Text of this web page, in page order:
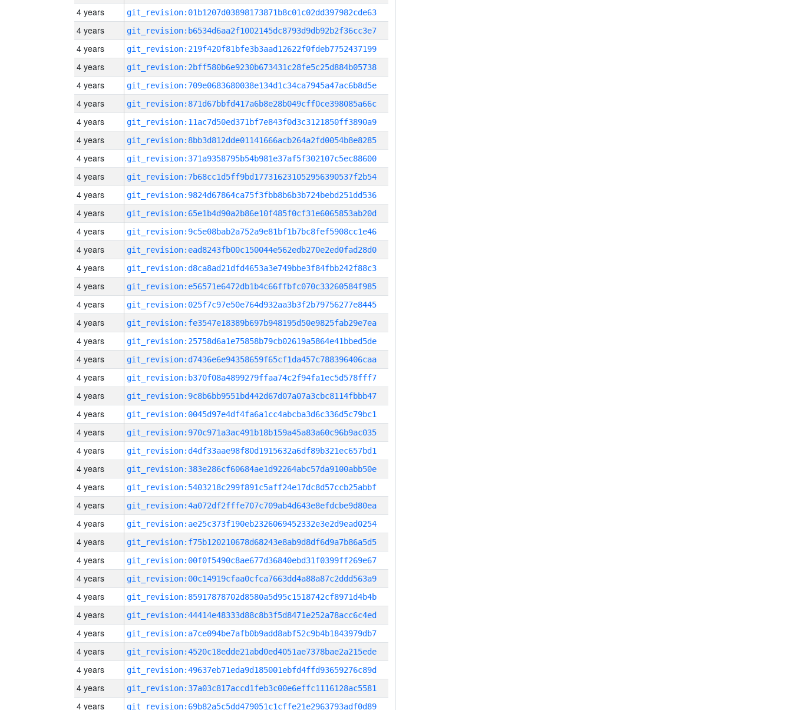
4 years git_revision:01b1207d03898173871b8c01c02dd397982cde63
4 years git_revision:b6534d6aa2f1002145dc8793d9db92b2f36cc3e7
4 years git_revision:219f420f81bfe3b3aad12622f0fdeb7752437199
4 years git_revision:2bff580b6e9230b673431c28fe5c25d884b05738
4 years git_revision:709e0683680038e134d1c34ca7945a47ac6b8d5e
4 years git_revision:871d67bbfd417a6b8e28b049cff0ce398085a66c
4 years git_revision:11ac7d50ed371bf7e843f0d3c3121850ff3890a9
4 years git_revision:8bb3d812dde01141666acb264a2fd0054b8e8285
4 years git_revision:371a9358795b54b981e37af5f302107c5ec88600
4 years git_revision:7b68cc1d5ff9bd177316231052956390537f2b54
4 years git_revision:9824d67864ca75f3fbb8b6b3b724bebd251dd536
4 years git_revision:65e1b4d90a2b86e10f485f0cf31e6065853ab20d
4 years git_revision:9c5e08bab2a752a9e81bf1b7bc8fef5908cc1e46
4 years git_revision:ead8243fb00c150044e562edb270e2ed0fad28d0
4 years git_revision:d8ca8ad21dfd4653a3e749bbe3f84fbb242f88c3
4 years git_revision:e56571e6472db1b4c66ffbfc070c33260584f985
4 years git_revision:025f7c97e50e764d932aa3b3f2b79756277e8445
4 years git_revision:fe3547e18389b697b948195d50e9825fab29e7ea
4 years git_revision:25758d6a1e75858b79cb02619a5864e41bbed5de
4 years git_revision:d7436e6e94358659f65cf1da457c788396406caa
4 years git_revision:b370f08a4899279ffaa74c2f94fa1ec5d578fff7
4 years git_revision:9c8b6bb9551bd442d67d07a07a3cbc8114fbbb47
4 years git_revision:0045d97e4df4fa6a1cc4abcba3d6c336d5c79bc1
4 years git_revision:970c971a3ac491b18b159a45a83a60c96b9ac035
4 years git_revision:d4df33aae98f80d1915632a6df89b321ec657bd1
4 years git_revision:383e286cf60684ae1d92264abc57da9100abb50e
4 years git_revision:5403218c299f891c5aff24e17dc8d57ccb25abbf
4 years git_revision:4a072df2fffe707c709ab4d643e8efdcbe9d80ea
4 years git_revision:ae25c373f190eb2326069452332e3e2d9ead0254
4 years git_revision:f75b120210678d68243e8ab9d8df6d9a7b86a5d5
4 years git_revision:00f0f5490c8ae677d36840ebd31f0399ff269e67
4 years git_revision:00c14919cfaa0cfca7663dd4a88a87c2ddd563a9
4 years git_revision:85917878702d8580a5d95c1518742cf8971d4b4b
4 years git_revision:44414e48333d88c8b3f5d8471e252a78acc6c4ed
4 years git_revision:a7ce094be7afb0b9add8abf52c9b4b1843979db7
4 years git_revision:4520c18edde21abd0ed4051ae7378bae2a215ede
4 years git_revision:49637eb71eda9d185001ebfd4ffd93659276c89d
4 years git_revision:37a03c817accd1feb3c00e6effc1116128ac5581
4 years git_revision:69b82a5c5dd479051c1cffe21e2963793adf0d89